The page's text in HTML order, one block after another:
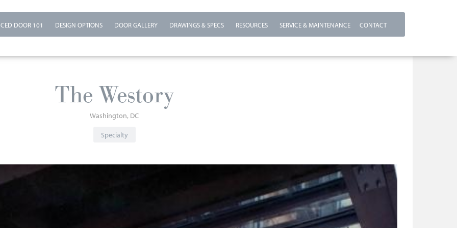
DOOR 101 DESIGN OPTIONS DOOR GALLERY DRAWINGS & SPECS RESOURCES SERVICE & MAINTENANCE CONTACT
The Westory
Washington DC
Specialty